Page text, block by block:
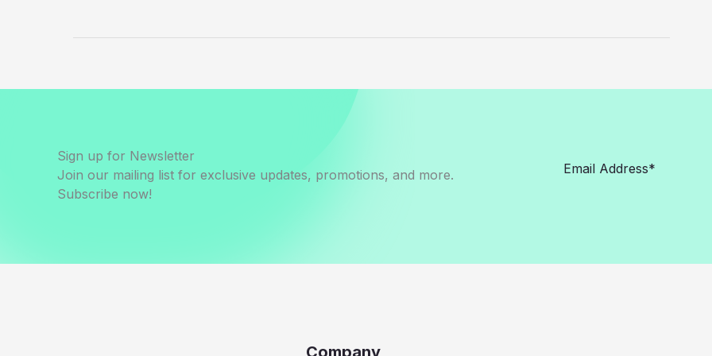
Sign up for Newsletter
Join our mailing list for exclusive updates, promotions, and more.
Subscribe now!
Company